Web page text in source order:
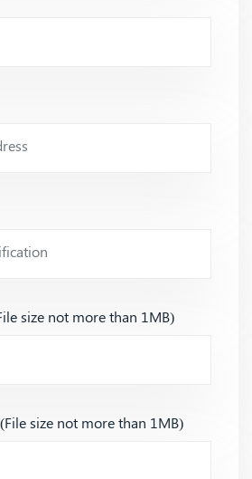
size not more than 1MB)
size not more than 1MB)